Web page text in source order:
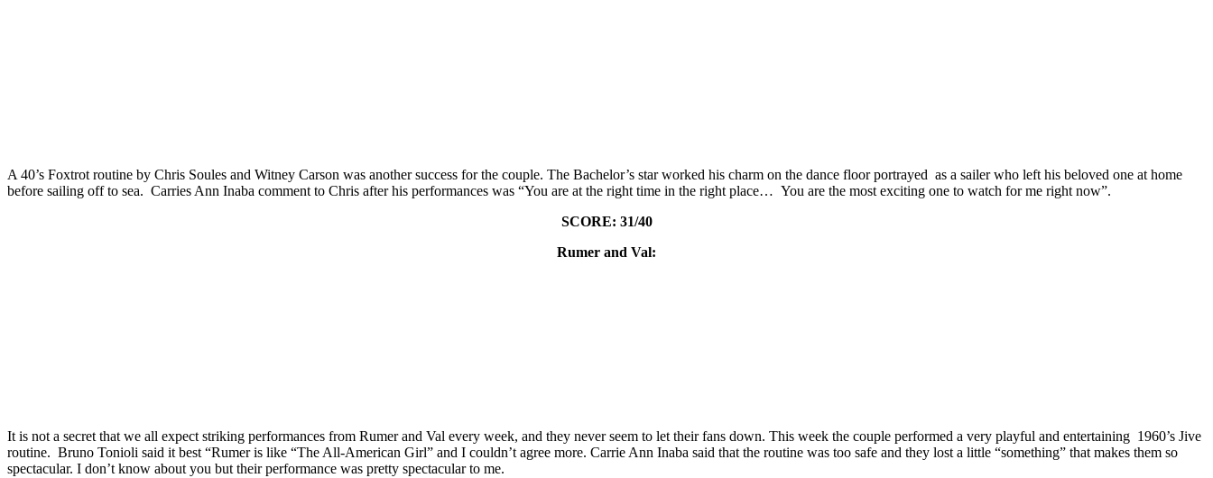
A 40’s Foxtrot routine by Chris Soules and Witney Carson was another success for the couple. The Bachelor’s star worked his charm on the dance floor portrayed as a sailer who left his beloved one at home
before sailing off to sea. Carries Ann Inaba comment to Chris after his performances was “You are at the right time in the right place… You are the most exciting one to watch for me right now”.
SCORE: 31/40
Rumer and Val:
It is not a secret that we all expect striking performances from Rumer and Val every week, and they never seem to let their fans down. This week the couple performed a very playful and entertaining 1960’s Jive
routine. Bruno Tonioli said it best “Rumer is like “The All-American Girl” and I couldn’t agree more. Carrie Ann Inaba said that the routine was too safe and they lost a little “something” that makes them so
spectacular. I don’t know about you but their performance was pretty spectacular to me.